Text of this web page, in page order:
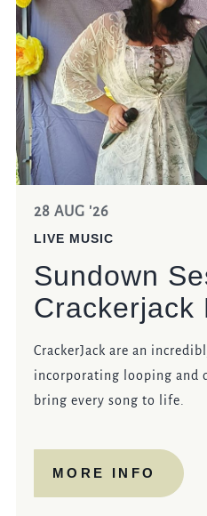
28 AUG '26
LIVE MUSIC
Sundown
Crackerjack
CrackerJack are an
incorporating looping and
bring every song to life.
MORE INFO